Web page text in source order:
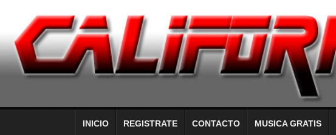
INICIO REGISTRATE CONTACTO MUSICA GRATIS